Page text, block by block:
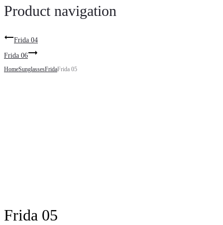
Product navigation
Frida 04
Frida 06
HomeSunglassesFridaFrida 05
Frida 05